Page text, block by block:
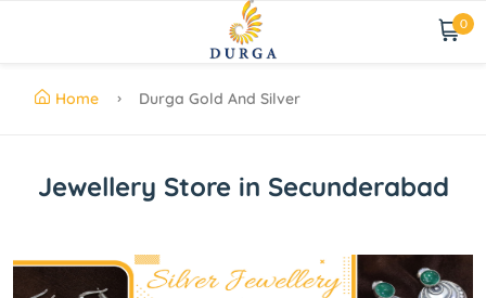
0
Home Durga Gold And Silver
Jewellery Store in Secunderabad